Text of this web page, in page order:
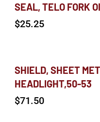
SEAL, TELO FORK
$25.25
SHIELD, SHEET
HEADLIGHT,50-53
$71.50